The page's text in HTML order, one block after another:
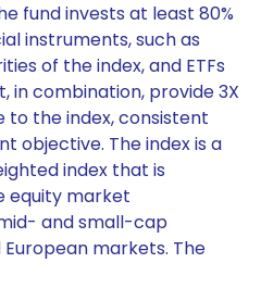
fund invests at least 80%
instruments, such as
of the index, and ETFs
in combination, provide 3X
to the index, consistent
objective. The index is a
index that is
equity market
and small-cap
markets. The